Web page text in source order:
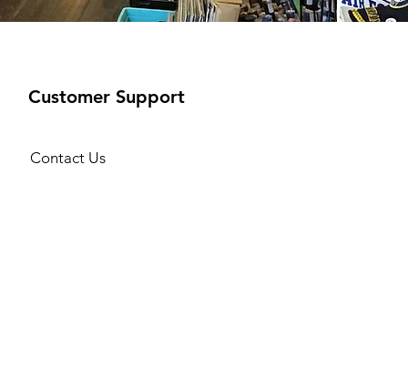
Customer Support
Contact Us